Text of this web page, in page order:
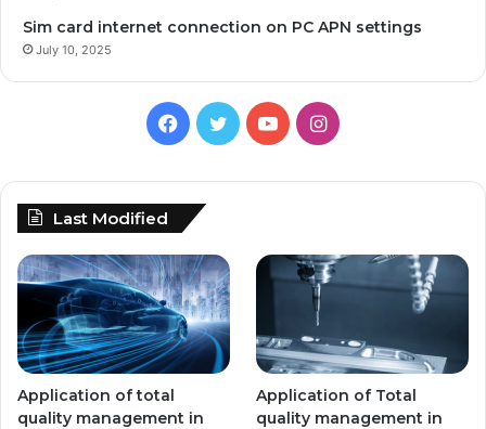
Sim card internet connection on PC APN settings
July 10, 2025
Facebook
TwitterYouTubeInstagram
Last Modified
Application of total
quality management in
Application of Total
quality management in